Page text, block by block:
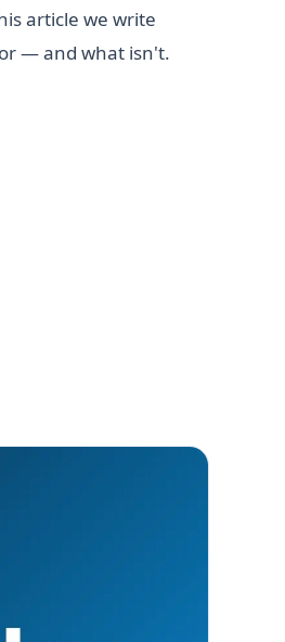
article we write
— and what isn't.